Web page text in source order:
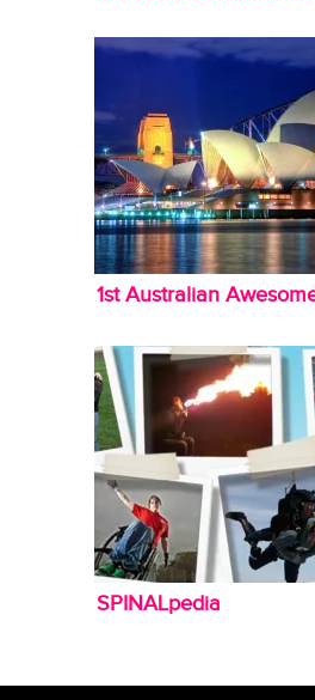
1st Australian
SPINALpedia